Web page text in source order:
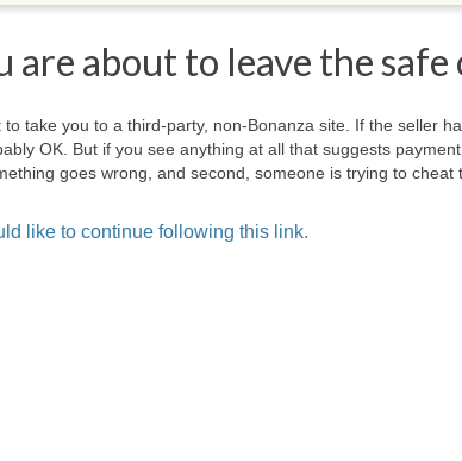
are about to leave the
take you to a third-party, non-Bonanza site. If the seller
OK. But if you see anything at all that suggests
goes wrong, and second, someone is trying to
like to continue following this link.